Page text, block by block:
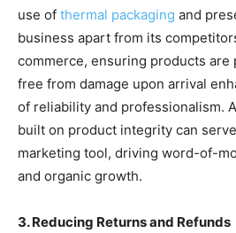
use of thermal packaging and
business apart from its
commerce, ensuring products are
free from damage upon arrival
of reliability and professionalism.
built on product integrity can
marketing tool, driving word-of-
and organic growth.
3. Reducing Returns and Refunds